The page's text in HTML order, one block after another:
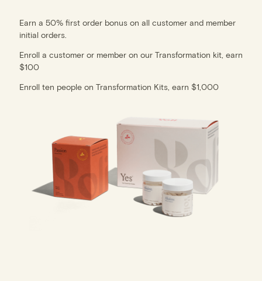
Earn a 50% first order bonus on all customer and member
initial orders.
Enroll a customer or member on our Transformation kit, earn
$100
Enroll ten people on Transformation Kits, earn $1,000